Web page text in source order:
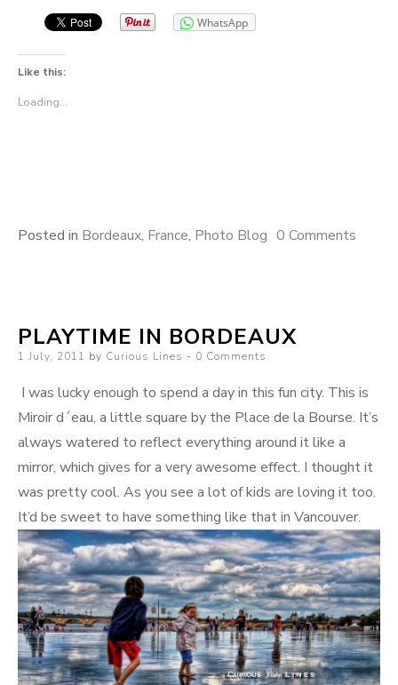
WhatsApp
Like this:
Loading...
Posted in Bordeaux, France, Photo Blog 0 Comments
PLAYTIME IN BORDEAUX
Posted
1 July, 2011 by Curious Lines 0 Comments
I was lucky enough to spend a day in this fun city. This is
Miroir d´eau, a little square by the Place de la Bourse. It’s
always watered to reflect everything around it like a
mirror, which gives for a very awesome effect. I thought it
was pretty cool. As you see a lot of kids are loving it too.
It’d be sweet to have something like that in Vancouver.